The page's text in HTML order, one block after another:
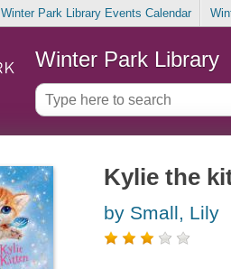
Winter Park Library Events Calendar
Winter Park Library
Kylie the
by Small, Lily